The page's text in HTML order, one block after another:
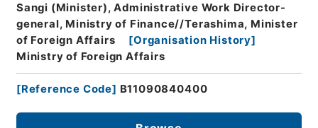
Sangi (Minister), Administrative Work Director-
general, Ministry of Finance//Terashima, Minister
of Foreign Affairs
[Organisation History]
Ministry of Foreign Affairs
[Reference Code] B11090840400